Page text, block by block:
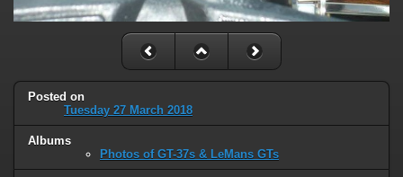
Posted on
Tuesday 27 March 2018
Albums
Photos of GT-37s & LeMans GTs